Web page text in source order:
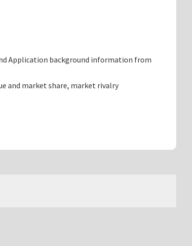
Application background information from
and market share, market rivalry